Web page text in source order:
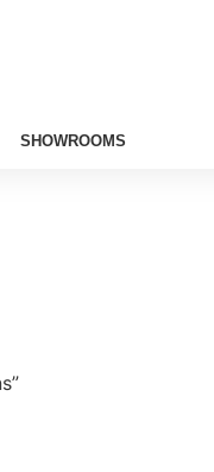
SHOWROOMS